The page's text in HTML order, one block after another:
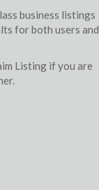
business listings
for both users and
Listing if you are